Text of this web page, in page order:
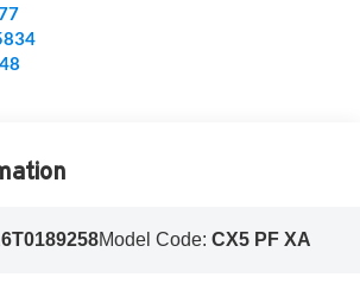
Model Code: CX5 PF XA